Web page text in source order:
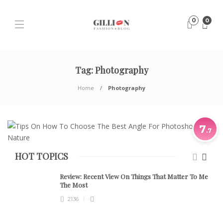
0 0
Tag:Photography
Home Photography
7.7
HOT TOPICS
Review:Recent View On Things That Matter To Me
The Most
2136